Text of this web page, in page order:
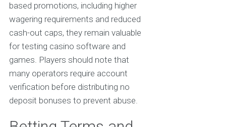
based promotions, including higher
wagering requirements and reduced
cash-out caps, they remain valuable
for testing casino software and
games. Players should note that
many operators require account
verification before distributing no
deposit bonuses to prevent abuse.